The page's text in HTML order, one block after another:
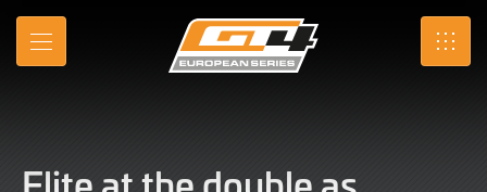
Skip
Main
MENU SRO